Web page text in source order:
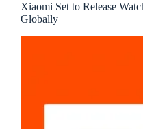
Xiaomi Set to Release
Globally